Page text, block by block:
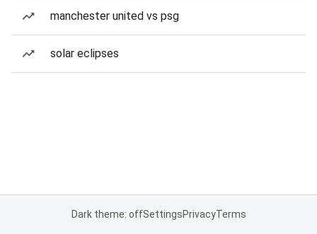
manchester united vs psg
solar eclipses
Dark theme: offSettingsPrivacyTerms